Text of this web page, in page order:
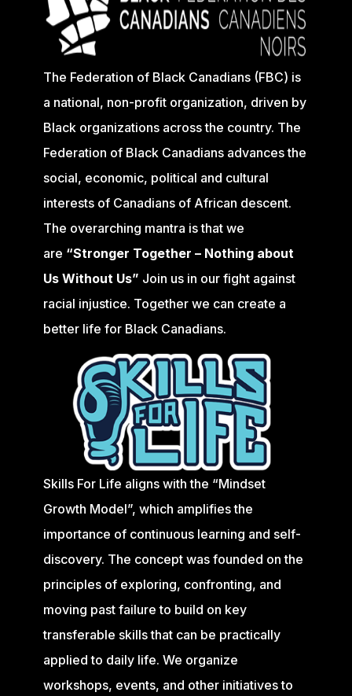
The Federation of Black Canadians (FBC) is
a national, non-profit organization, driven by
Black organizations across the country. The
Federation of Black Canadians advances the
social, economic, political and cultural
interests of Canadians of African descent.
The overarching mantra is that we
are “Stronger Together – Nothing about
Us Without Us” Join us in our fight against
racial injustice. Together we can create a
better life for Black Canadians.
Skills For Life aligns with the “Mindset
Growth Model”, which amplifies the
importance of continuous learning and self-
discovery. The concept was founded on the
principles of exploring, confronting, and
moving past failure to build on key
transferable skills that can be practically
applied to daily life. We organize
workshops, events, and other initiatives to